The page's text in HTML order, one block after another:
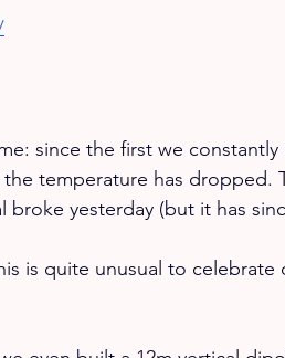
since the first we
temperature has dropped.
broke yesterday (but it has
is quite unusual to